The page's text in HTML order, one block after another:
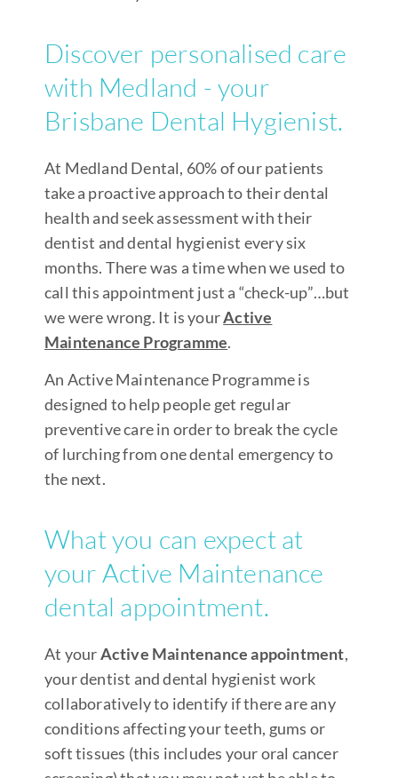
Discover personalised care
with Medland - your
Brisbane Dental Hygienist.
At Medland Dental, 60% of our patients
take a proactive approach to their dental
health and seek assessment with their
dentist and dental hygienist every six
months. There was a time when we used to
call this appointment just a “check-up”…but
we were wrong. It is yourActive
Maintenance Programme.
An Active Maintenance Programme is
designed to help people get regular
preventive care in order to break the cycle
of lurching from one dental emergency to
the next.
What you can expect at
your Active Maintenance
dental appointment.
At yourActive Maintenance appointment,
your dentist and dental hygienist work
collaboratively to identify if there are any
conditions affecting your teeth, gums or
soft tissues (this includes your oral cancer